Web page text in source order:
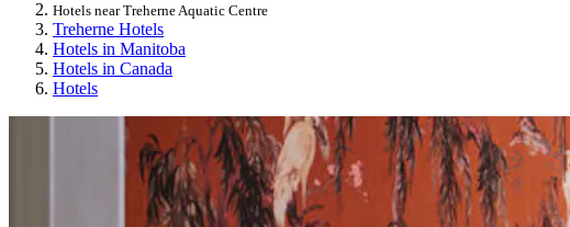
Hotels near Treherne Aquatic Centre
Treherne Hotels
Hotels in Manitoba
Hotels in Canada
Hotels